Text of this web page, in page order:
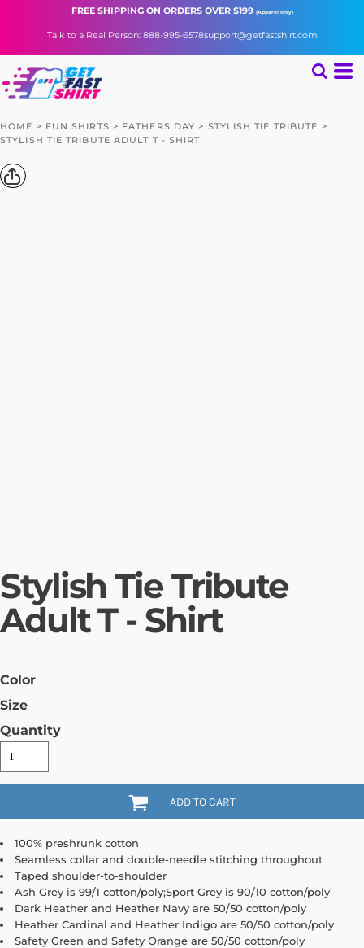
FREE SHIPPINGON ORDERS OVER $199 (Apparel only)
Talk to a Real Person: 888-995-6578support@getfastshirt.com
HOME > FUN SHIRTS > FATHERS DAY > STYLISH TIE TRIBUTE >
STYLISH TIE TRIBUTE ADULT T - SHIRT
Stylish Tie Tribute
Adult T - Shirt
Color
Size
Quantity
ADD TO CART
100% preshrunk cotton
Seamless collar and double-needle stitching throughout
Taped shoulder-to-shoulder
Ash Grey is 99/1 cotton/poly;Sport Grey is 90/10 cotton/poly
Dark Heather and Heather Navy are 50/50 cotton/poly
Heather Cardinal and Heather Indigo are 50/50 cotton/poly
Safety Green and Safety Orange are 50/50 cotton/poly